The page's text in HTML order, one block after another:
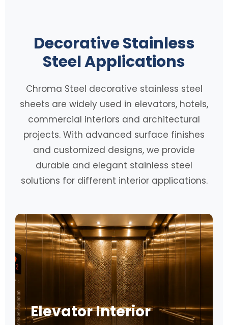
Decorative Stainless
Steel Applications
Chroma Steel decorative stainless steel
sheets are widely used in elevators, hotels,
commercial interiors and architectural
projects. With advanced surface finishes
and customized designs, we provide
durable and elegant stainless steel
solutions for different interior applications.
Elevator Interior